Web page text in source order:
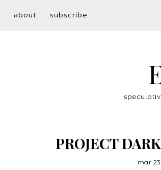
about subscribe
PROJECT
mar